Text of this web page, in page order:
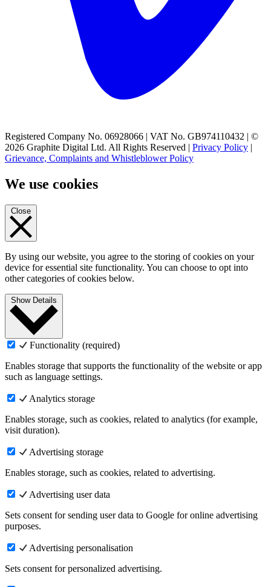
Registered Company No. 06928066 | VAT No. GB974110432 | ©
2026 Graphite Digital Ltd. All Rights Reserved | Privacy Policy |
Grievance, Complaints and Whistleblower Policy
We use cookies
Close
By using our website, you agree to the storing of cookies on your
device for essential site functionality. You can choose to opt into
other categories of cookies below.
Show Details
Functionality (required)
Enables storage that supports the functionality of the website or app
such as language settings.
Analytics storage
Enables storage, such as cookies, related to analytics (for example,
visit duration).
Advertising storage
Enables storage, such as cookies, related to advertising.
Advertising user data
Sets consent for sending user data to Google for online advertising
purposes.
Advertising personalisation
Sets consent for personalized advertising.